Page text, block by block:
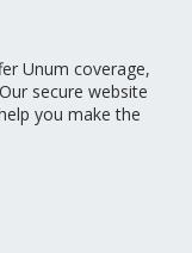
Unum coverage,
secure website
you make the